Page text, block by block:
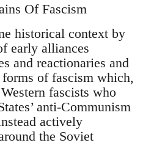
Of Fascism
historical context by
early alliances
and reactionaries and
of fascism which,
fascists who
anti-Communism
actively
the Soviet